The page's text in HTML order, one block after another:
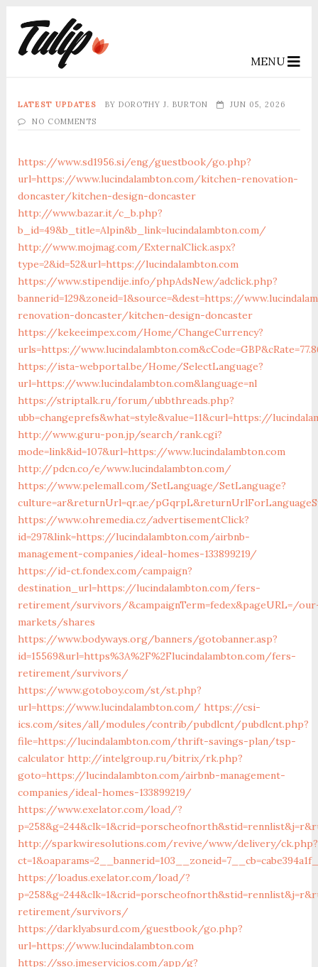
MENU
LATEST UPDATES BY DOROTHY J. BURTON
JUN 05, 2026
NO COMMENTS
https://www.sd1956.si/eng/guestbook/go.php?
url=https://www.lucindalambton.com/kitchen-renovation-
doncaster/kitchen-design-doncaster
http://www.bazar.it/c_b.php?
b_id=49&b_title=Alpin&b_link=lucindalambton.com/
http://www.mojmag.com/ExternalClick.aspx?
type=2&id=52&url=https://lucindalambton.com
https://www.stipendije.info/phpAdsNew/adclick.php?
bannerid=129&zoneid=1&source=&dest=https://
renovation-doncaster/kitchen-design-doncaster
https://kekeeimpex.com/Home/ChangeCurrency?
urls=https://
https://ista-webportal.be/Home/SelectLanguage?
url=https://www.lucindalambton.com&language=nl
https://striptalk.ru/forum/ubbthreads.php?
ubb=changeprefs&what=style&value=11&curl=https://
http://www.guru-pon.jp/search/rank.cgi?
mode=link&id=107&url=https://www.lucindalambton.com
http://pdcn.co/e/www.lucindalambton.com/
https://www.pelemall.com/SetLanguage/SetLanguage?
culture=ar&returnUrl=qr.ae/
https://www.ohremedia.cz/advertisementClick?
id=297&link=https://lucindalambton.com/airbnb-
management-companies/ideal-homes-133899219/
https://id-ct.fondex.com/campaign?
destination_url=https://lucindalambton.com/fers-
retirement/survivors/&campaignTerm=fedex&pageURL=/
markets/shares
https://www.bodyways.org/banners/gotobanner.asp?
id=15569&url=https%3A%2F%2Flucindalambton.com/fers-
retirement/survivors/
https://www.gotoboy.com/st/st.php?
url=https://www.lucindalambton.com/ https://csi-
ics.com/sites/all/modules/contrib/pubdlcnt/pubdlcnt.php?
file=https://lucindalambton.com/thrift-savings-plan/tsp-
calculator http://intelgroup.ru/bitrix/rk.php?
goto=https://lucindalambton.com/airbnb-management-
companies/ideal-homes-133899219/
https://www.exelator.com/load/?
http://sparkwiresolutions.com/revive/www/delivery/ck.php?
https://loadus.exelator.com/load/?
retirement/survivors/
https://darklyabsurd.com/guestbook/go.php?
url=https://www.lucindalambton.com
https://sso.jmeservicios.com/app/g?